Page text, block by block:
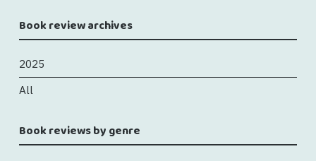
Book review archives
2025
All
Book reviews by genre